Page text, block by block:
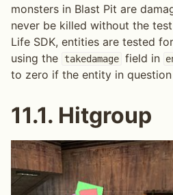
monsters in Blast Pit are
never be killed without the
Life SDK, entities are tested
using the
takedamage field in
to zero if the entity in
11.1. Hitgroup